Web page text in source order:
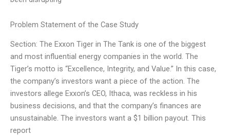
Problem Statement of the Case Study
Section: The Exxon Tiger in The Tank is one of the biggest
and most influential energy companies in the world. The
Tiger’s motto is “Excellence, Integrity, and Value.” In this case,
the company’s investors want a piece of the action. The
investors allege Exxon’s CEO, Ithaca, was reckless in his
business decisions, and that the company’s finances are
unsustainable. The investors want a $1 billion payout. This
report